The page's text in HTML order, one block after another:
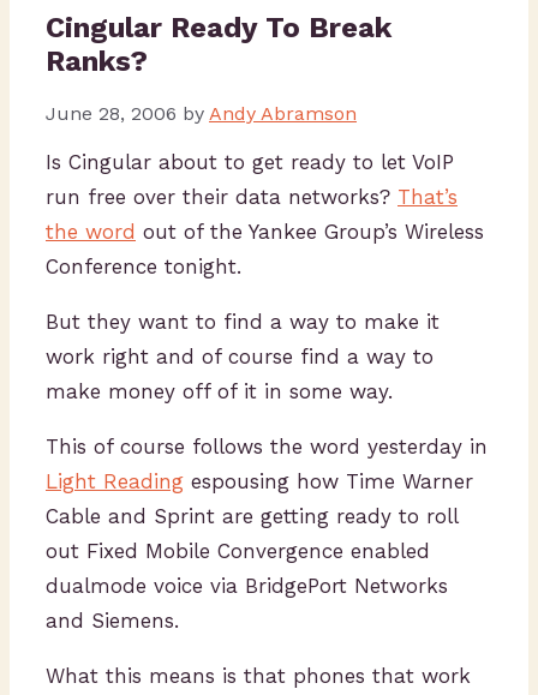
Cingular Ready To Break
Ranks?
June 28, 2006 by Andy Abramson
Is Cingular about to get ready to let VoIP
run free over their data networks? That’s
the word out of the Yankee Group’s Wireless
Conference tonight.
But they want to find a way to make it
work right and of course find a way to
make money off of it in some way.
This of course follows the word yesterday in
Light Reading espousing how Time Warner
Cable and Sprint are getting ready to roll
out Fixed Mobile Convergence enabled
dualmode voice via BridgePort Networks
and Siemens.
What this means is that phones that work